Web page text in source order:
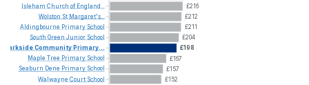
£216
£212
£211
£204
£198
£167
£157
£152
Isleham Church of England...
Wolston St Margaret's...
Aldingbourne Primary School
South Green Junior School
ParksideCommunity Primary...
Maple Tree Primary School
Seaburn Dene Primary School
Walwayne Court School